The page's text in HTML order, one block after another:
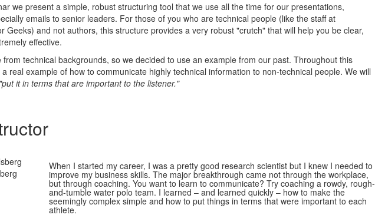
we present a simple, robust structuring tool that we use all the time for our presentations,
emails to senior leaders. For those of you who are technical people (like the staff at
Geeks) and not authors, this structure provides a very robust "crutch" that will help you be clear,
effective.
from technical backgrounds, so we decided to use an example from our past. Throughout this
real example of how to communicate highly technical information to non-technical people. We will
"put it in terms that are important to the listener."
When I started my career, I was a pretty good research scientist but I knew I needed to
improve my business skills. The major breakthrough came not through the workplace,
but through coaching. You want to learn to communicate? Try coaching a rowdy, rough-
and-tumble water polo team. I learned – and learned quickly – how to make the
seemingly complex simple and how to put things in terms that were important to each
athlete.